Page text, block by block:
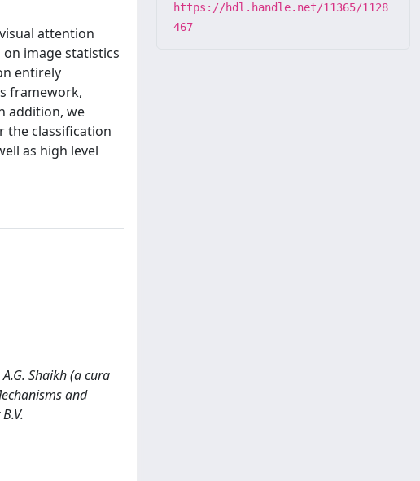
attention
image statistics
entirely
framework,
addition, we
the classification
as high level
Shaikh (a cura
and
https://hdl.handle.net/11365/1128
467